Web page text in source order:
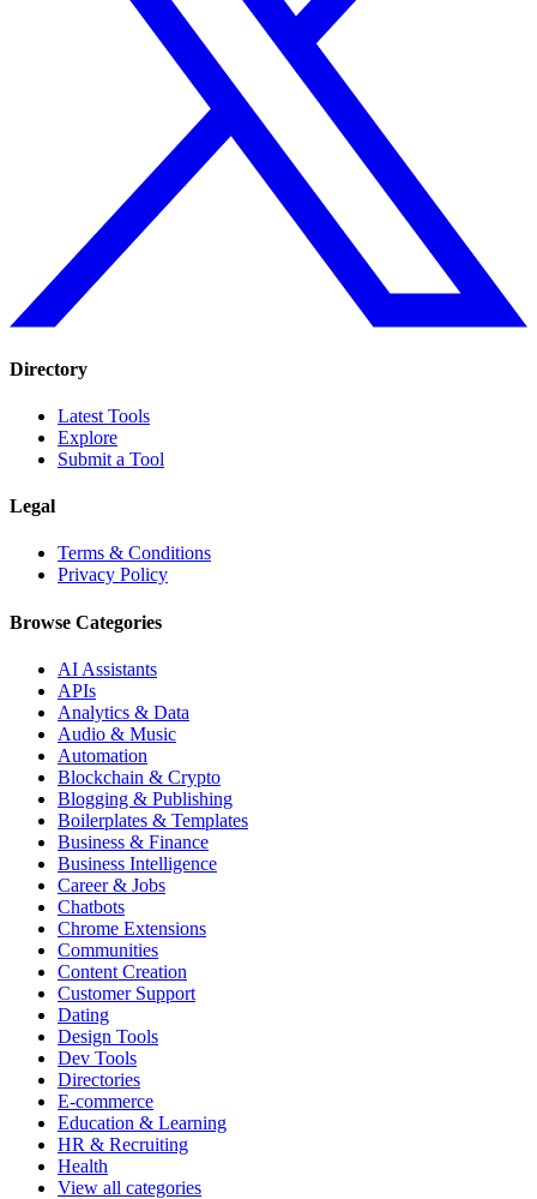
Directory
Latest Tools
Explore
Submit a Tool
Legal
Terms & Conditions
Privacy Policy
Browse Categories
AI Assistants
APIs
Analytics & Data
Audio & Music
Automation
Blockchain & Crypto
Blogging & Publishing
Boilerplates & Templates
Business & Finance
Business Intelligence
Career & Jobs
Chatbots
Chrome Extensions
Communities
Content Creation
Customer Support
Dating
Design Tools
Dev Tools
Directories
E-commerce
Education & Learning
HR & Recruiting
Health
View all categories